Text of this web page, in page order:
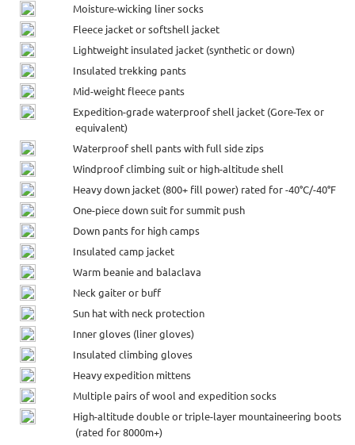
Moisture-wicking liner socks
Fleece jacket or softshell jacket
Lightweight insulated jacket (synthetic or down)
Insulated trekking pants
Mid-weight fleece pants
Expedition-grade waterproof shell jacket (Gore-Tex or
equivalent)
Waterproof shell pants with full side zips
Windproof climbing suit or high-altitude shell
Heavy down jacket (800+ fill power) rated for -40°C/-40°F
One-piece down suit for summit push
Down pants for high camps
Insulated camp jacket
Warm beanie and balaclava
Neck gaiter or buff
Sun hat with neck protection
Inner gloves (liner gloves)
Insulated climbing gloves
Heavy expedition mittens
Multiple pairs of wool and expedition socks
High-altitude double or triple-layer mountaineering boots
(rated for 8000m+)